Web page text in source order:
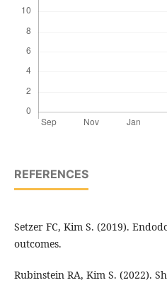
REFERENCES
Setzer FC, Kim S. (2019).
outcomes.
Rubinstein RA, Kim S. (2022).